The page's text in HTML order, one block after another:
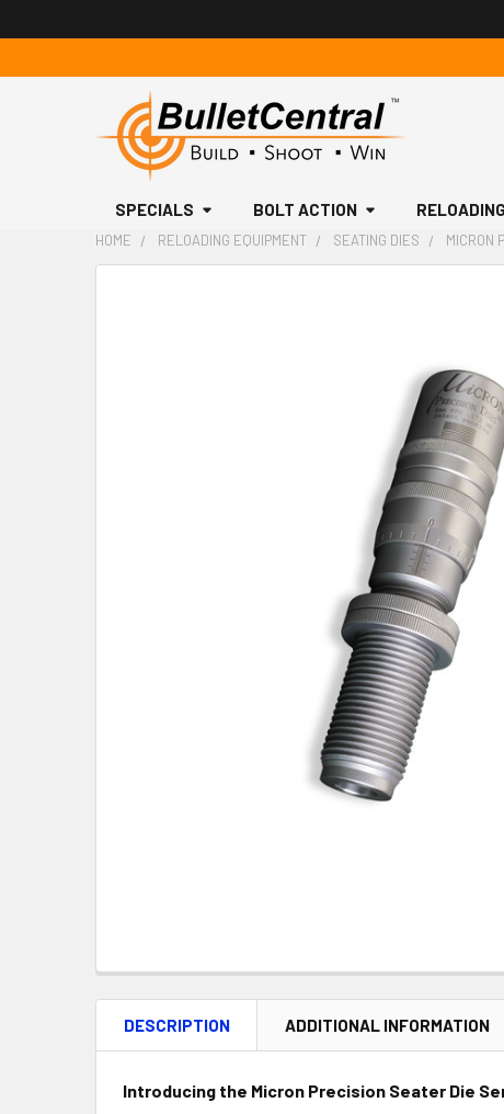
SPECIALS BOLT ACTION
HOME RELOADING EQUIPMENT SEATING DIES MICRON
DESCRIPTION ADDITIONAL INFORMATION
Introducing the Micron Precision Seater Die